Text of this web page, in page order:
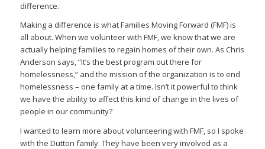
difference.
Making a difference is what Families Moving Forward (FMF) is
all about. When we volunteer with FMF, we know that we are
actually helping families to regain homes of their own. As Chris
Anderson says, “It’s the best program out there for
homelessness,” and the mission of the organization is to end
homelessness – one family at a time. Isn’t it powerful to think
we have the ability to affect this kind of change in the lives of
people in our community?
I wanted to learn more about volunteering with FMF, so I spoke
with the Dutton family. They have been very involved as a